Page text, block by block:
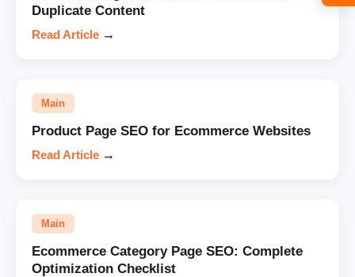
Duplicate Content
Read Article →
Main
Product Page SEO for Ecommerce Websites
Read Article →
Main
Ecommerce Category Page SEO: Complete
Optimization Checklist